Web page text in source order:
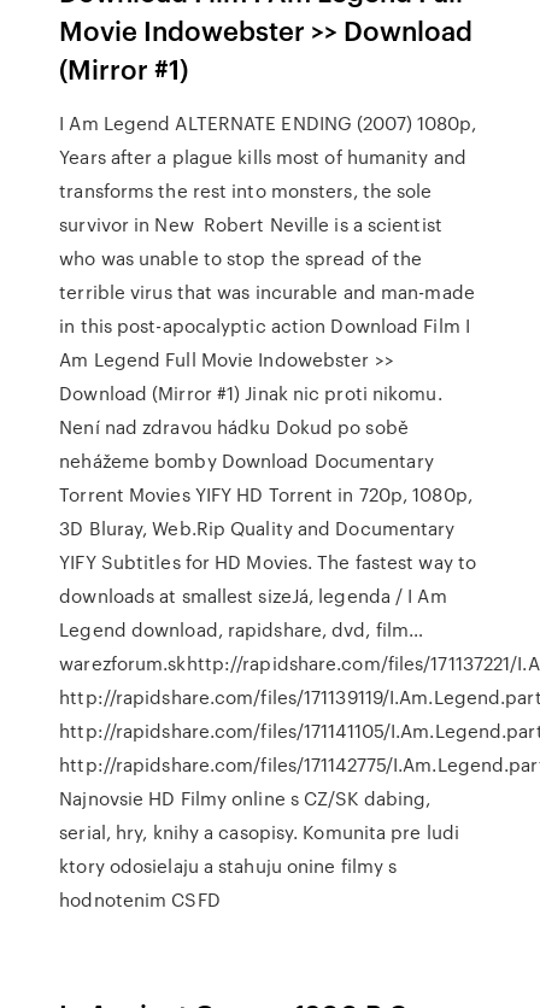
Movie Indowebster >> Download
(Mirror #1)
I Am Legend ALTERNATE ENDING (2007) 1080p,
Years after a plague kills most of humanity and
transforms the rest into monsters, the sole
survivor in New Robert Neville is a scientist
who was unable to stop the spread of the
terrible virus that was incurable and man-made
in this post-apocalyptic action Download Film I
Am Legend Full Movie Indowebster >>
Download (Mirror #1) Jinak nic proti nikomu.
Není nad zdravou hádku Dokud po sobě
nehážeme bomby Download Documentary
Torrent Movies YIFY HD Torrent in 720p, 1080p,
3D Bluray, Web.Rip Quality and Documentary
YIFY Subtitles for HD Movies. The fastest way to
downloads at smallest sizeJá, legenda / I Am
Legend download, rapidshare, dvd, film…
warezforum.skhttp://rapidshare.com/files/171137221/
http://rapidshare.com/files/171139119/
http://rapidshare.com/files/171141105/
http://rapidshare.com/files/171142775/
Najnovsie HD Filmy online s CZ/SK dabing,
serial, hry, knihy a casopisy. Komunita pre ludi
ktory odosielaju a stahuju onine filmy s
hodnotenim CSFD